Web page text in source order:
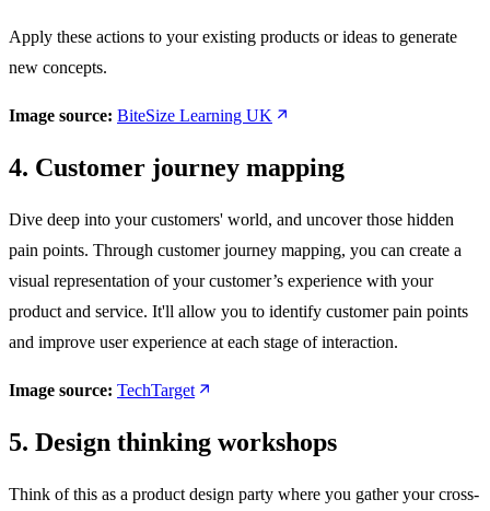
Apply these actions to your existing products or ideas to generate
new concepts.
Image source: BiteSize Learning UK
4. Customer journey mapping
Dive deep into your customers' world, and uncover those hidden
pain points. Through customer journey mapping, you can create a
visual representation of your customer’s experience with your
product and service. It'll allow you to identify customer pain points
and improve user experience at each stage of interaction.
Image source: TechTarget
5. Design thinking workshops
Think of this as a product design party where you gather your cross-